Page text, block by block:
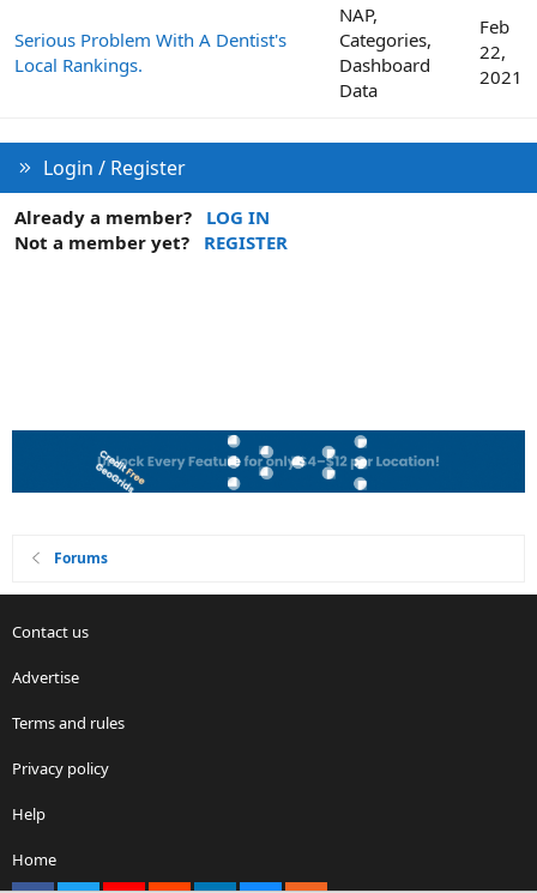
Serious Problem With A Dentist's
Local Rankings.
NAP,
Categories,
Dashboard
Data
Feb
22,
2021
Login / Register
Already a member?
LOG IN
Not a member yet?
REGISTER
Forums
Contact us
Advertise
Terms and rules
Privacy policy
Help
Home